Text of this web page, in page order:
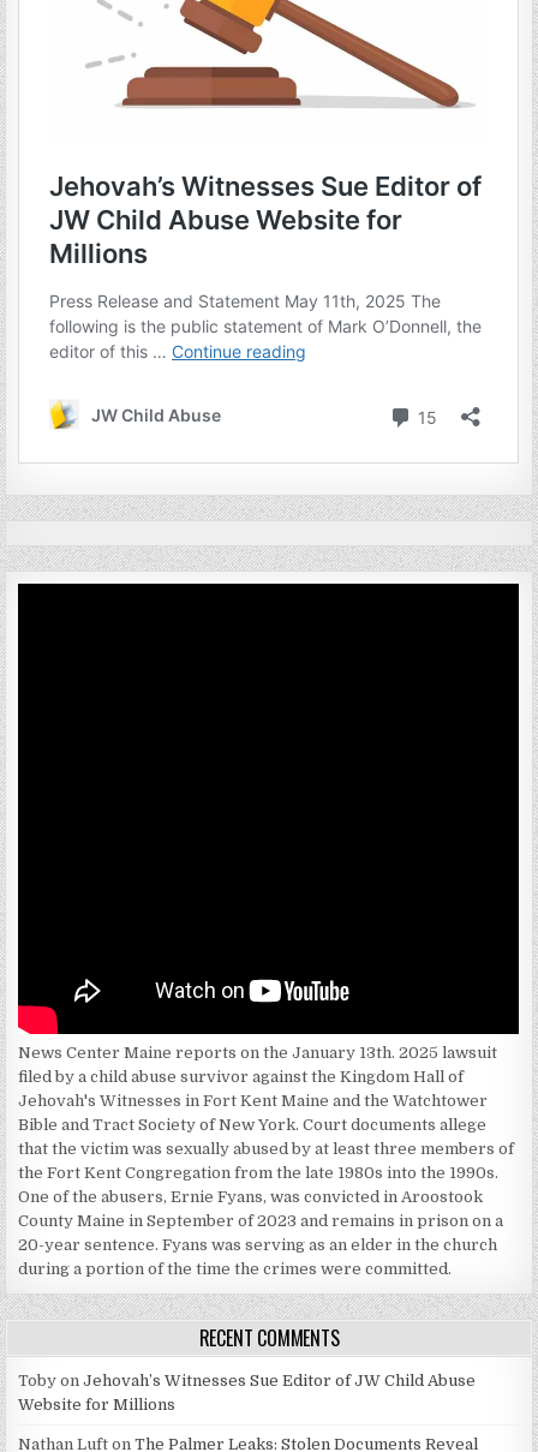
News Center Maine reports on the January 13th. 2025 lawsuit
filed by a child abuse survivor against the Kingdom Hall of
Jehovah's Witnesses in Fort Kent Maine and the Watchtower
Bible and Tract Society of New York. Court documents allege
that the victim was sexually abused by at least three members of
the Fort Kent Congregation from the late 1980s into the 1990s.
One of the abusers, Ernie Fyans, was convicted in Aroostook
County Maine in September of 2023 and remains in prison on a
20-year sentence. Fyans was serving as an elder in the church
during a portion of the time the crimes were committed.
RECENT COMMENTS
Toby onJehovah’s Witnesses Sue Editor of JW Child Abuse
Website for Millions
Nathan Luft onThe Palmer Leaks: Stolen Documents Reveal